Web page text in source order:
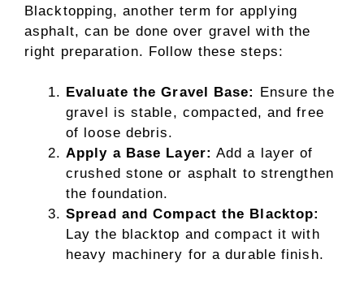
Blacktopping, another term for applying
asphalt, can be done over gravel with the
right preparation. Follow these steps:
Evaluate the Gravel Base: Ensure the
gravel is stable, compacted, and free
of loose debris.
Apply a Base Layer: Add a layer of
crushed stone or asphalt to strengthen
the foundation.
Spread and Compact the Blacktop:
Lay the blacktop and compact it with
heavy machinery for a durable finish.